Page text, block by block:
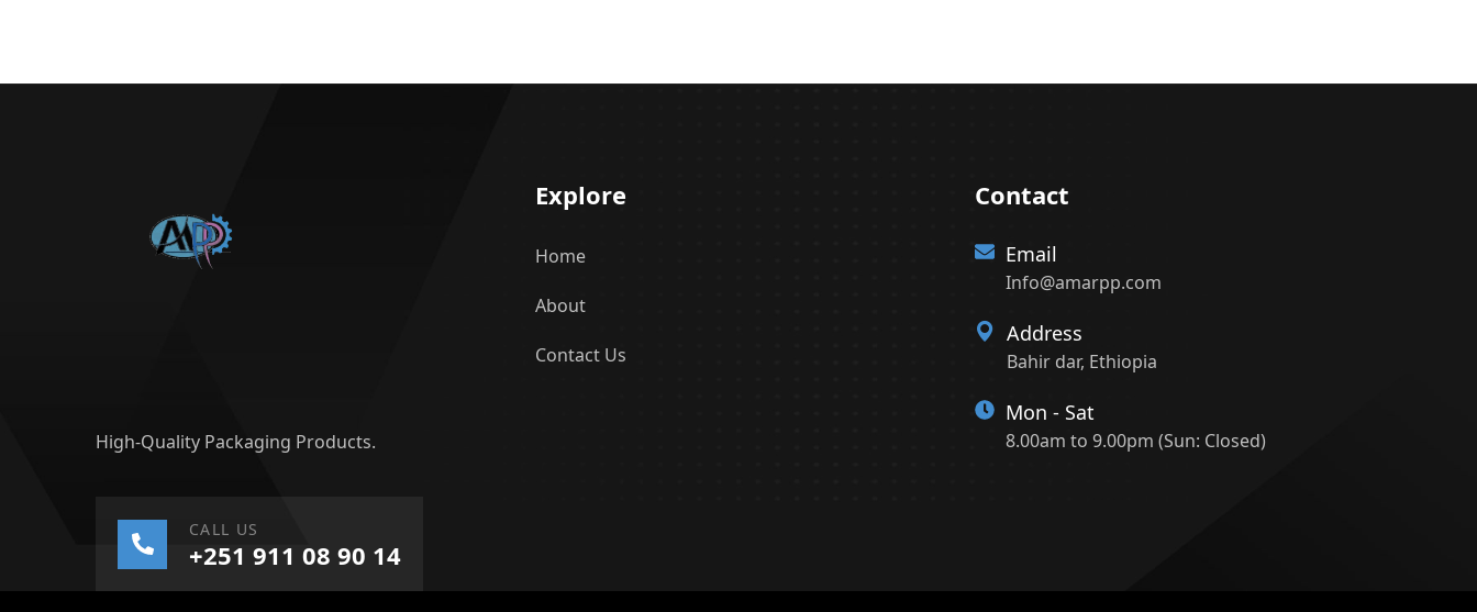
High-Quality Packaging Products.
CALL US
+251 911 08 90 14
Explore
Home
About
Contact Us
Contact
Email
Info@amarpp.com
Address
Bahir dar, Ethiopia
Mon - Sat
8.00am to 9.00pm (Sun: Closed)